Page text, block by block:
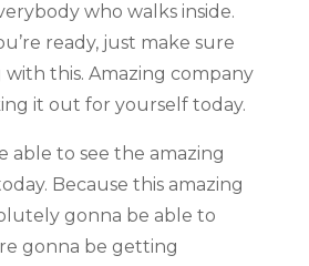
who walks inside.
ready, just make sure
this. Amazing company
it out for yourself today.
able to see the amazing
Because this amazing
gonna be able to
gonna be getting